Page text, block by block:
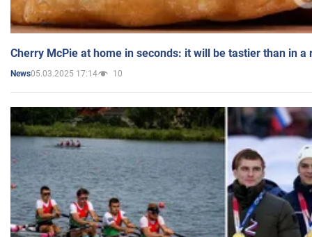
Cherry McPie at home in seconds: it will be tastier than in a
News05.03.2025 17:14 10